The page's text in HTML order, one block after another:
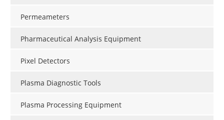
Permeameters
Pharmaceutical Analysis Equipment
Pixel Detectors
Plasma Diagnostic Tools
Plasma Processing Equipment